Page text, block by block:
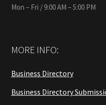
Mon – Fri / 9:00 AM – 5:00 PM
MORE INFO:
Business Directory
Business Directory